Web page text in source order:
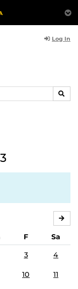
Log In
F
Sa
3 4
10 11